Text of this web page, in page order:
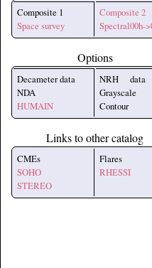
Composite 1
Space survey
Composite 2
Spectral00h-
Options
Decameter data
NDA
HUMAIN
NRH data
Grayscale
Contour
Links to other catalog
CMEs
SOHO
STEREO
Flares
RHESSI